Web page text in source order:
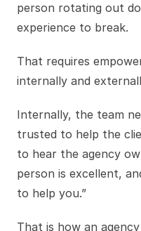
person rotating out
experience to break.
That requires
internally and
Internally, the team
trusted to help the
to hear the agency
person is excellent,
to help you.”
That is how an